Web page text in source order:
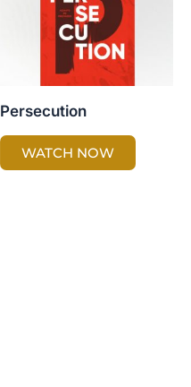
Persecution
WATCH NOW